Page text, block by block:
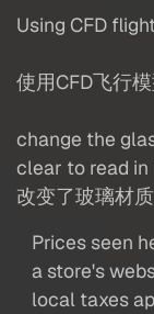
Using CFD
使用CFD飞行
change the
clear to read in
改变了玻璃材
Prices seen
a store's
local taxes